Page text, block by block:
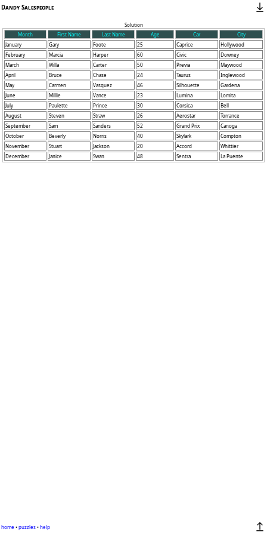
Dandy Salespeople
Solution
Month
First Name Last Name Age Car
City
January
Gary Foote 25 Caprice
Hollywood
February
Marcia Harper 60 Civic
Downey
March
Willa Carter 50 Previa
Maywood
April
Bruce Chase 24 Taurus
Inglewood
May
Carmen Vasquez 46 Silhouette
Gardena
June
Millie Vance 23 Lumina
Lomita
July
Paulette Prince 30 Corsica
Bell
August
Steven Straw 26 Aerostar
Torrance
September
Sam Sanders 52 Grand Prix
Canoga
October
Beverly Norris 40 Skylark
Compton
November
Stuart Jackson 20 Accord
Whittier
December
Janice Swan 48 Sentra La Puente
home •puzzles•help